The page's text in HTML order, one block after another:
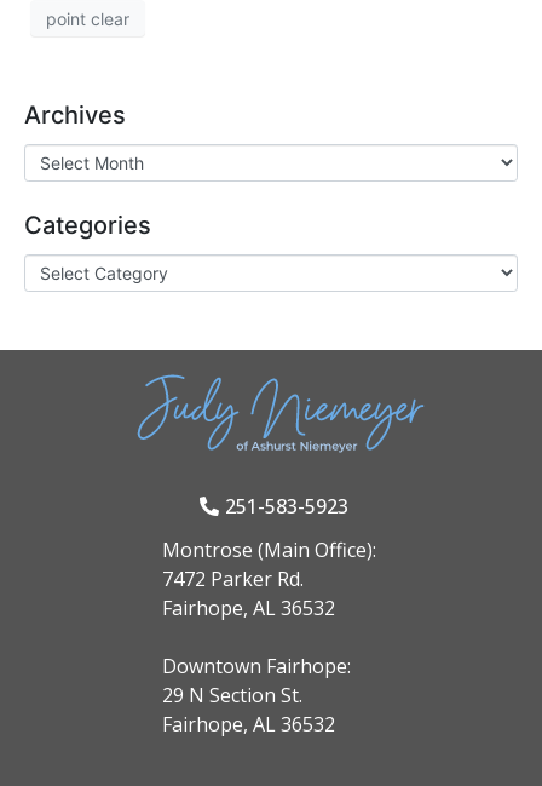
point clear
Archives
Categories
251-583-5923
Montrose (Main Office):
7472 Parker Rd.
Fairhope, AL 36532
Downtown Fairhope:
29 N Section St.
Fairhope, AL 36532